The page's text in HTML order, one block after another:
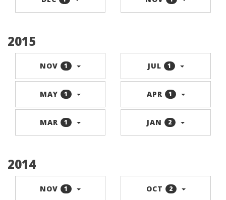
2015
NOV 1 JUL 1
MAY 1 APR 1
MAR 1 JAN 2
2014
NOV 1 OCT 2